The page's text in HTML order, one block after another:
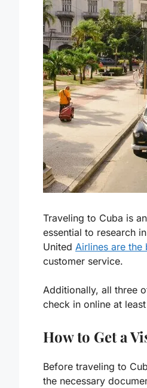
Traveling to Cuba is
essential to research
United Airlines are the
customer service.
Additionally, all three
check in online at
How to Get a
Before traveling to
the necessary